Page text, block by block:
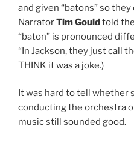
and given “batons” so
NarratorTim Gouldtold
“baton” is pronounced
“In Jackson, they just call
THINK it was a joke.)
It was hard to tell whether
conducting the orchestra
music still sounded good.